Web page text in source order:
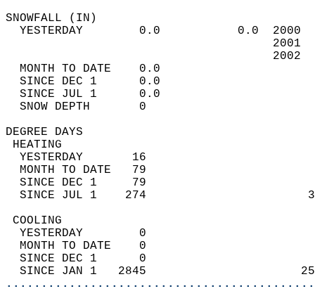
YESTERDAY        0.0           0.0
MONTH TO DATE    0.0
SINCE DEC 1      0.0
SINCE JUL 1      0.0
SNOW DEPTH
DEGREE
YESTERDAY       16
MONTH TO DATE   79
SINCE DEC 1     79
SINCE JUL 1    274
YESTERDAY        0
MONTH TO DATE    0
SINCE DEC 1      0
SINCE JAN 1   2845